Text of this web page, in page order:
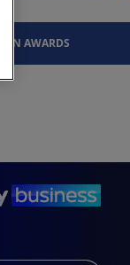
SLTN AWARDS